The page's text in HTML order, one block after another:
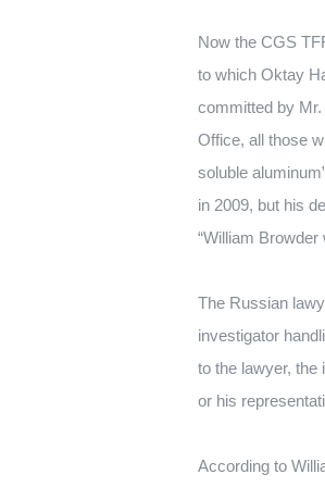
Now the CGS
to which Oktay
committed by
Office, all those
soluble
in 2009, but his
“William Browder
The Russian
investigator
to the lawyer, the
or his
According to